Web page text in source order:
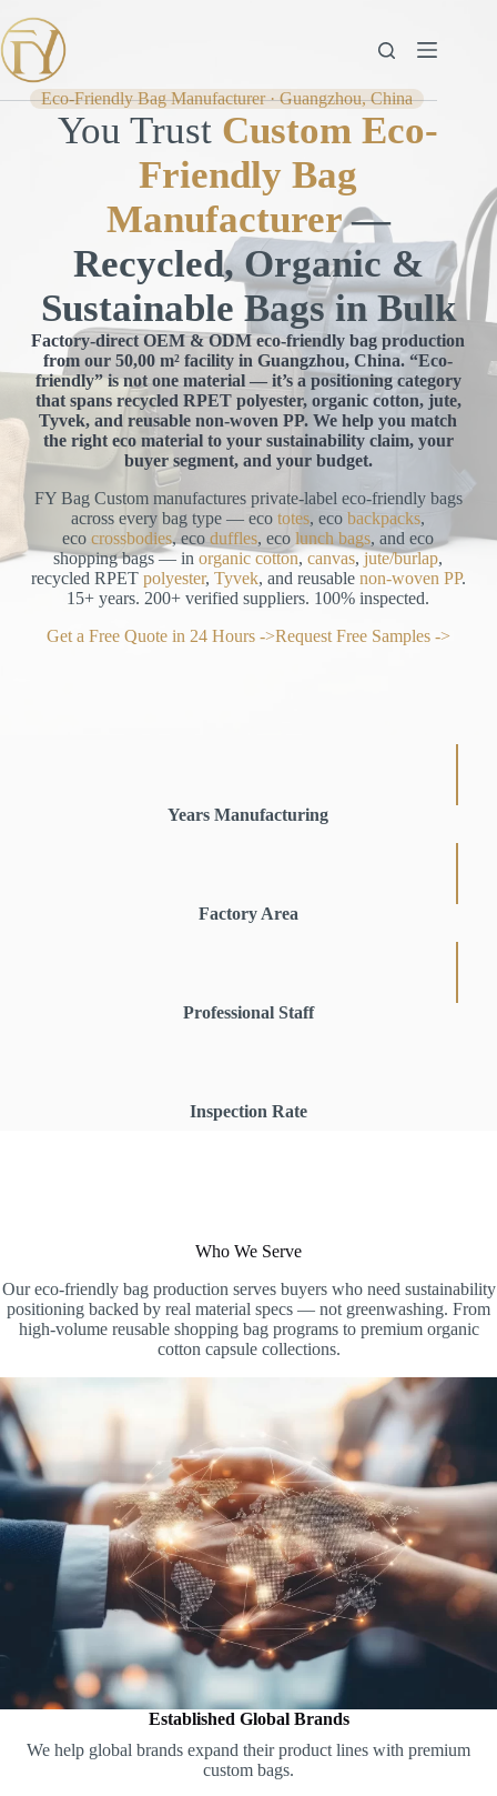
to
content
Eco-Friendly Bag Manufacturer · Guangzhou, China
You Trust Custom Eco-
Friendly Bag
Manufacturer—
Recycled, Organic &
Sustainable Bags in Bulk
Factory-direct OEM & ODM eco-friendly bag production
from our 50,00 m² facility in Guangzhou, China. “Eco-
friendly” is not one material — it’s a positioning category
that spans recycled RPET polyester, organic cotton, jute,
Tyvek, and reusable non-woven PP. We help you match
the right eco material to your sustainability claim, your
buyer segment, and your budget.
FY Bag Custom manufactures private-label eco-friendly bags
across every bag type — ecototes, ecobackpacks,
ecocrossbodies, ecoduffles, ecolunch bags, and eco
shopping bags — inorganic cotton,canvas,jute/burlap,
recycled RPET polyester, Tyvek, and reusable non-woven PP.
15+ years. 200+ verified suppliers. 100% inspected.
Get a Free Quote in 24 Hours ->Request Free Samples ->
Years Manufacturing
Factory Area
Professional Staff
Inspection Rate
Who We Serve
Our eco-friendly bag production serves buyers who need sustainability
positioning backed by real material specs — not greenwashing. From
high-volume reusable shopping bag programs to premium organic
cotton capsule collections.
Established Global Brands
We help global brands expand their product lines with premium
custom bags.